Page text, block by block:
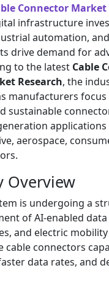
Connector Market
infrastructure
automation,
drive demand for
to the latest Cable
Research, the
manufacturers
sustainable
applications
aerospace,
Overview
is undergoing a
of AI-enabled data
and electric
cable connectors
data rates, and